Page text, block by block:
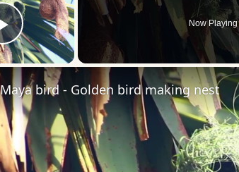
Play Video
Now Playing
bird - Golden bird making nest